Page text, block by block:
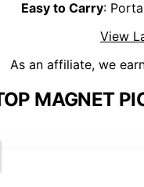
Easy to Carry:
View
As an affiliate, we
MAGNET